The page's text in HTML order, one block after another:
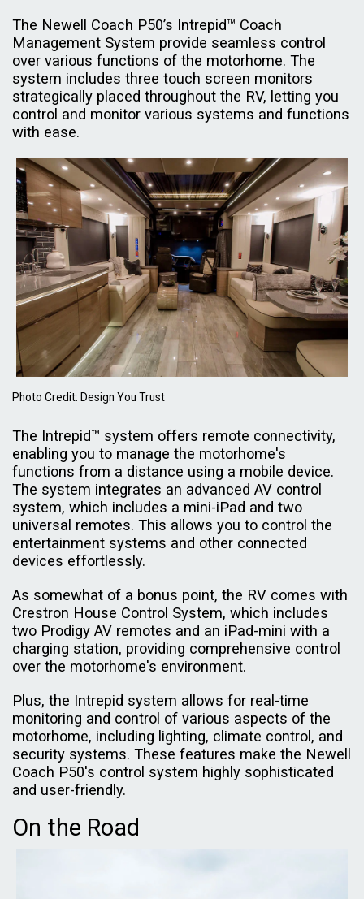
The Newell Coach P50’s Intrepid™ Coach
Management System provide seamless control
over various functions of the motorhome. The
system includes three touch screen monitors
strategically placed throughout the RV, letting you
control and monitor various systems and functions
with ease.
Photo Credit: Design You Trust
The Intrepid™ system offers remote connectivity,
enabling you to manage the motorhome's
functions from a distance using a mobile device.
The system integrates an advanced AV control
system, which includes a mini-iPad and two
universal remotes. This allows you to control the
entertainment systems and other connected
devices effortlessly.
As somewhat of a bonus point, the RV comes with
Crestron House Control System, which includes
two Prodigy AV remotes and an iPad-mini with a
charging station, providing comprehensive control
over the motorhome's environment.
Plus, the Intrepid system allows for real-time
monitoring and control of various aspects of the
motorhome, including lighting, climate control, and
security systems. These features make the Newell
Coach P50's control system highly sophisticated
and user-friendly.
On the Road